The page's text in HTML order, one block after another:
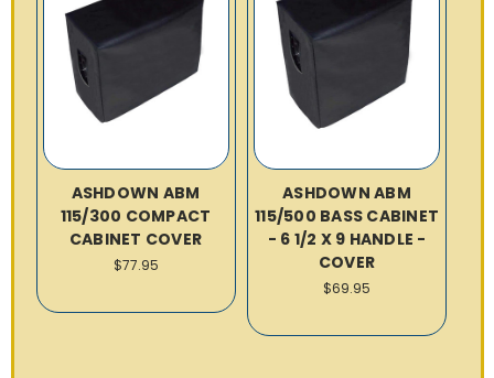
ASHDOWN ABM
115/300 COMPACT
CABINET COVER
$77.95
ASHDOWN ABM
115/500 BASS CABINET
- 6 1/2 X 9 HANDLE -
COVER
$69.95